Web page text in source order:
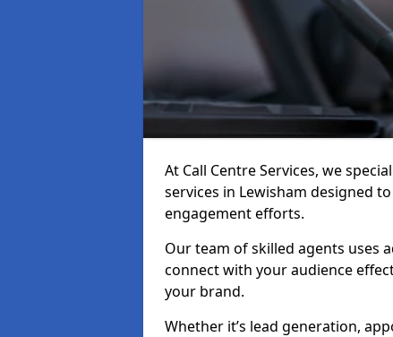
At Call Centre Services, we
services in Lewisham designed
engagement efforts.
Our team of skilled agents uses
connect with your audience
your brand.
Whether it’s lead generation,